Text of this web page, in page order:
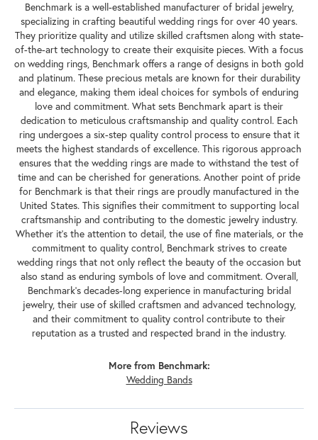
Benchmark is a well-established manufacturer of bridal jewelry,
specializing in crafting beautiful wedding rings for over 40 years.
They prioritize quality and utilize skilled craftsmen along with state-
of-the-art technology to create their exquisite pieces. With a focus
on wedding rings, Benchmark offers a range of designs in both gold
and platinum. These precious metals are known for their durability
and elegance, making them ideal choices for symbols of enduring
love and commitment. What sets Benchmark apart is their
dedication to meticulous craftsmanship and quality control. Each
ring undergoes a six-step quality control process to ensure that it
meets the highest standards of excellence. This rigorous approach
ensures that the wedding rings are made to withstand the test of
time and can be cherished for generations. Another point of pride
for Benchmark is that their rings are proudly manufactured in the
United States. This signifies their commitment to supporting local
craftsmanship and contributing to the domestic jewelry industry.
Whether it's the attention to detail, the use of fine materials, or the
commitment to quality control, Benchmark strives to create
wedding rings that not only reflect the beauty of the occasion but
also stand as enduring symbols of love and commitment. Overall,
Benchmark's decades-long experience in manufacturing bridal
jewelry, their use of skilled craftsmen and advanced technology,
and their commitment to quality control contribute to their
reputation as a trusted and respected brand in the industry.
More from Benchmark:
Wedding Bands
Reviews